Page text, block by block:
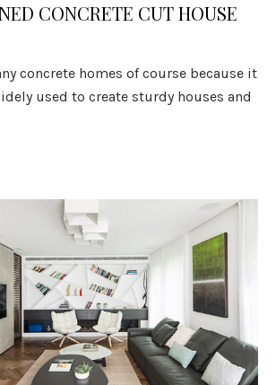
CONCRETE CUT HOUSE
concrete homes of course because it
used to create sturdy houses and